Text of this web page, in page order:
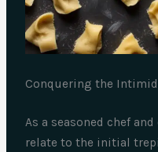
Conquering the
As a seasoned chef
relate to the initial